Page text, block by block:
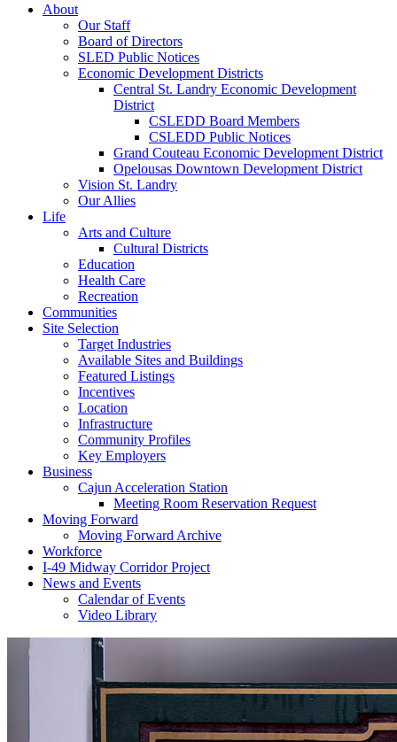
About
Our Staff
Board of Directors
SLED Public Notices
Economic Development Districts
Central St. Landry Economic Development
District
CSLEDD Board Members
CSLEDD Public Notices
Grand Couteau Economic Development District
Opelousas Downtown Development District
Vision St. Landry
Our Allies
Life
Arts and Culture
Cultural Districts
Education
Health Care
Recreation
Communities
Site Selection
Target Industries
Available Sites and Buildings
Featured Listings
Incentives
Location
Infrastructure
Community Profiles
Key Employers
Business
Cajun Acceleration Station
Meeting Room Reservation Request
Moving Forward
Moving Forward Archive
Workforce
I-49 Midway Corridor Project
News and Events
Calendar of Events
Video Library